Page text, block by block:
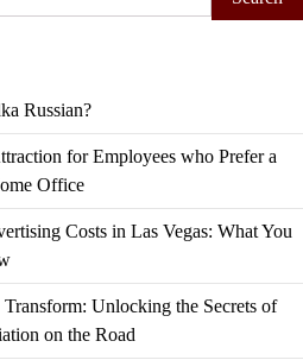
Russian?
for Employees who Prefer a
Office
Costs in Las Vegas: What You
Transform: Unlocking the Secrets of
on the Road